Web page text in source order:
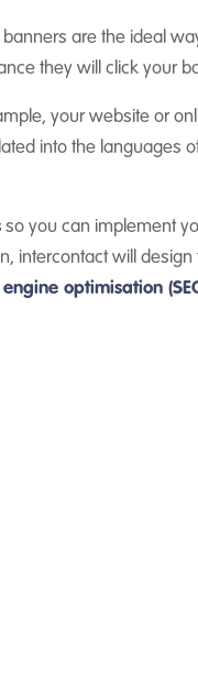
are the ideal
they will click your
your website or
into the languages
so you can implement
intercontact will design
optimisation